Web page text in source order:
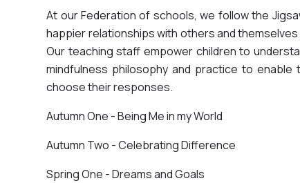
At our Federation of schools, we follow the
happier relationships with others and
Our teaching staff empower children to
mindfulness philosophy and practice to
choose their responses.
Autumn One - Being Me in my World
Autumn Two - Celebrating Difference
Spring One - Dreams and Goals